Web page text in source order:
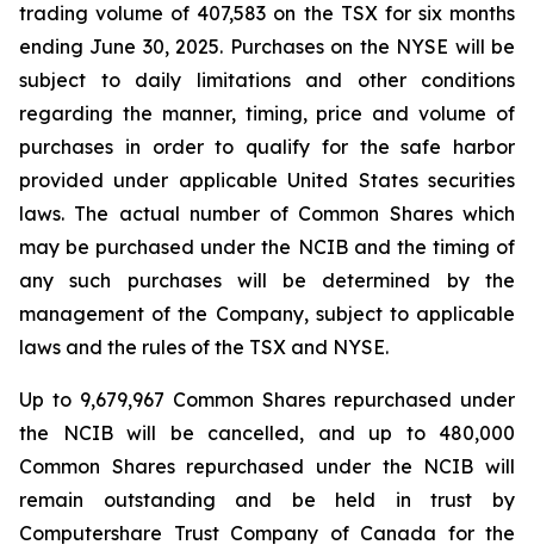
trading volume of 407,583 on the TSX for six months
ending June 30, 2025. Purchases on the NYSE will be
subject to daily limitations and other conditions
regarding the manner, timing, price and volume of
purchases in order to qualify for the safe harbor
provided under applicable United States securities
laws. The actual number of Common Shares which
may be purchased under the NCIB and the timing of
any such purchases will be determined by the
management of the Company, subject to applicable
laws and the rules of the TSX and NYSE.
Up to 9,679,967 Common Shares repurchased under
the NCIB will be cancelled, and up to 480,000
Common Shares repurchased under the NCIB will
remain outstanding and be held in trust by
Computershare Trust Company of Canada for the